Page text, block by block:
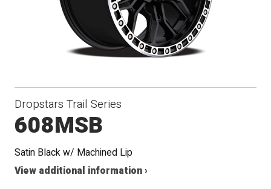
Dropstars Trail Series
608MSB
Satin Black w/ Machined Lip
View additional information ›